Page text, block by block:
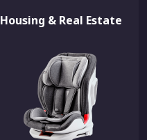
Housing & Real Estate